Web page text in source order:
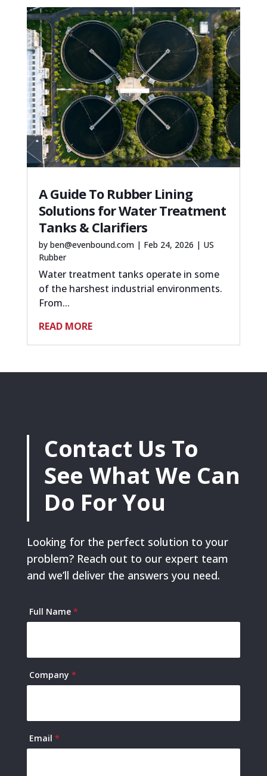
A Guide To Rubber Lining
Solutions for Water Treatment
Tanks & Clarifiers
by ben@evenbound.com| Feb 24, 2026 | US
Rubber
Water treatment tanks operate in some
of the harshest industrial environments.
From...
READ MORE
Contact Us To
See What We Can
Do For You
Looking for the perfect solution to your
problem? Reach out to our expert team
and we’ll deliver the answers you need.
Contact
Full Name *
Company *
Email *